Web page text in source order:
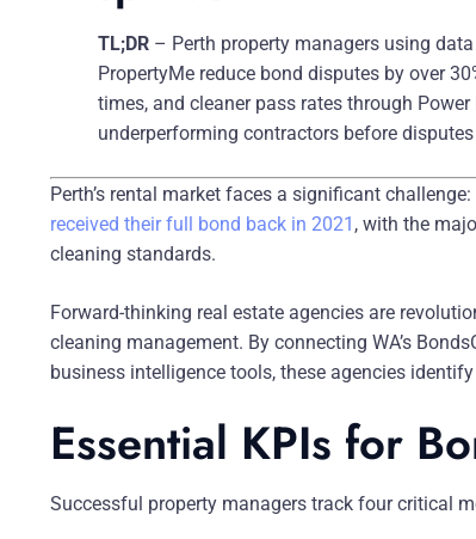
TL;DR – Perth property managers using
PropertyMe reduce bond disputes by over
times, and cleaner pass rates through
underperforming contractors before
Perth’s rental market faces a significant challenge:
received their full bond back in 2021 , with the
cleaning standards.
Forward-thinking real estate agencies are
cleaning management. By connecting WA’s
business intelligence tools, these agencies
Essential KPIs for
Successful property managers track four critical